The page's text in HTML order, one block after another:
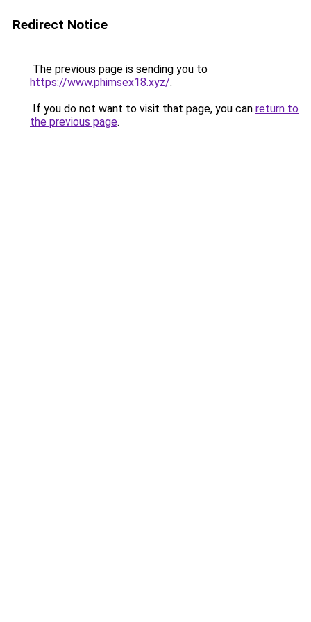
Redirect Notice
The previous page is sending you to
https://www.phimsex18.xyz/.
If you do not want to visit that page, you can return to
the previous page.